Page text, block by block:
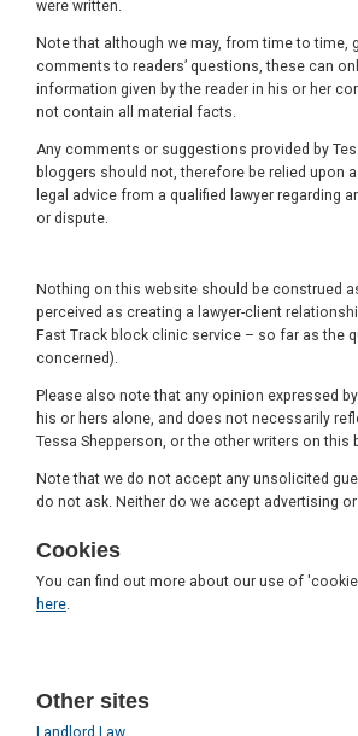
were written.
Note that although we may, from time to time,
comments to readers’ questions, these can
information given by the reader in his or her
not contain all material facts.
Any comments or suggestions provided by
bloggers should not, therefore be relied upon
legal advice from a qualified lawyer regarding
or dispute.
Nothing on this website should be construed
perceived as creating a lawyer-client
Fast Track block clinic service – so far as the
concerned).
Please also note that any opinion expressed
his or hers alone, and does not necessarily
Tessa Shepperson, or the other writers on this
Note that we do not accept any unsolicited
do not ask. Neither do we accept advertising or
Cookies
You can find out more about our use of
here
Other sites
Landlord Law